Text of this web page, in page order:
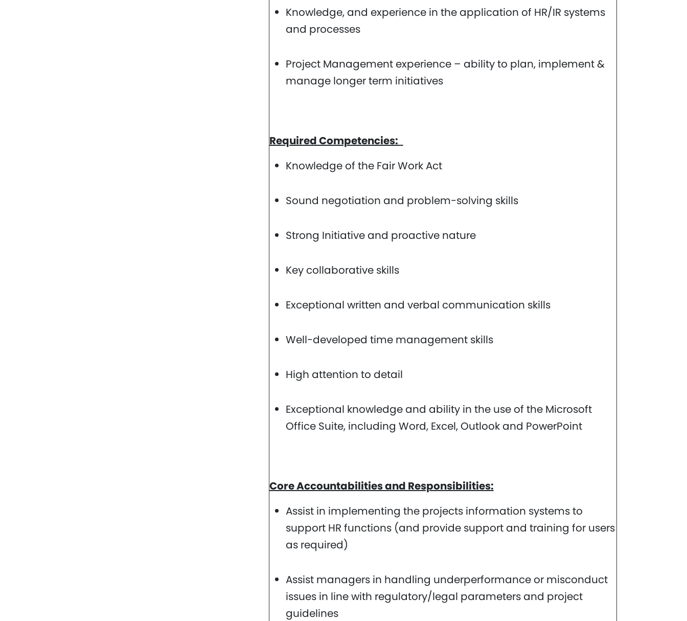
Knowledge, and experience in the application of HR/IR systems
and processes
Project Management experience – ability to plan, implement &
manage longer term initiatives
Required Competencies:
Knowledge of the Fair Work Act
Sound negotiation and problem-solving skills
Strong Initiative and proactive nature
Key collaborative skills
Exceptional written and verbal communication skills
Well-developed time management skills
High attention to detail
Exceptional knowledge and ability in the use of the Microsoft
Office Suite, including Word, Excel, Outlook and PowerPoint
Core Accountabilities and Responsibilities:
Assist in implementing the projects information systems to
support HR functions (and provide support and training for users
as required)
Assist managers in handling underperformance or misconduct
issues in line with regulatory/legal parameters and project
guidelines